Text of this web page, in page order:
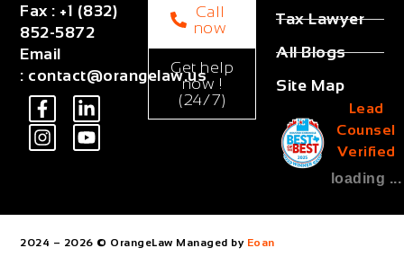
Fax : +1 (832)
852-5872
Email
: contact@orangelaw.us
Call
now
Get help
now !
(24/7)
Tax Lawyer
All Blogs
Site Map
Lead
Counsel
Verified
loading ...
2024 – 2026 © OrangeLaw Managed by Eoan